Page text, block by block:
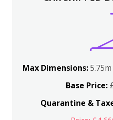
Max Dimensions:
Base Price:
Quarantine &